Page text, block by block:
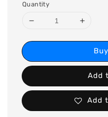
Quantity
Add
Add